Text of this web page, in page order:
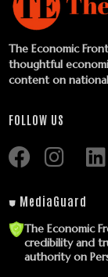
The Economic
thoughtful
content on
FOLLOW US
⛊ MediaGuard
The Economic
credibility and
authority on